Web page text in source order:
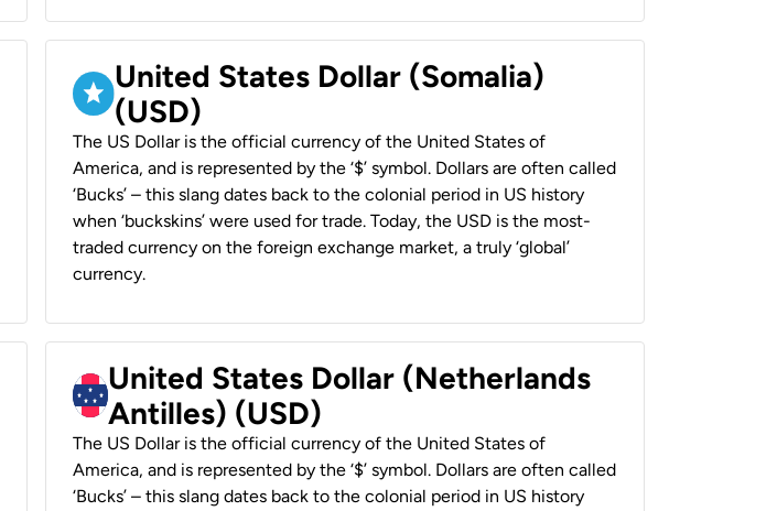
United States Dollar (Somalia)
(USD)
The US Dollar is the official currency of the United States of
America, and is represented by the ‘$’ symbol. Dollars are often called
‘Bucks’ – this slang dates back to the colonial period in US history
when ‘buckskins’ were used for trade. Today, the USD is the most-
traded currency on the foreign exchange market, a truly ‘global’
currency.
United States Dollar (Netherlands
Antilles) (USD)
The US Dollar is the official currency of the United States of
America, and is represented by the ‘$’ symbol. Dollars are often called
‘Bucks’ – this slang dates back to the colonial period in US history